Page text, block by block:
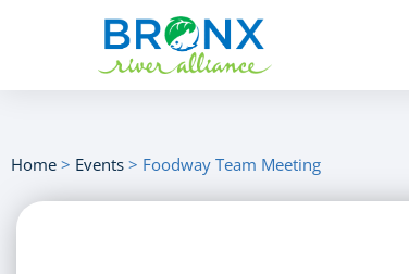
Home > Events > Foodway Team Meeting